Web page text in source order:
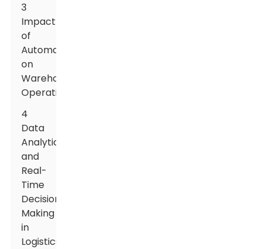
3
Impact
of
Automation
on
Warehouse
Operations
4
Data
Analytics
and
Real-
Time
Decision
Making
in
Logistics